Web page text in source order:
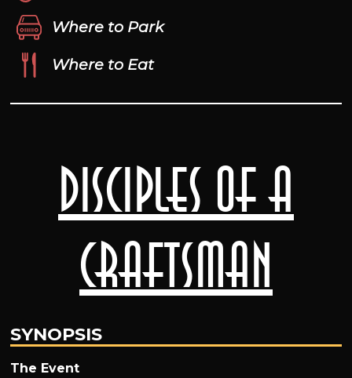
Disciples of a
Craftsman
SYNOPSIS
The Event
Where to Park
Where to Eat